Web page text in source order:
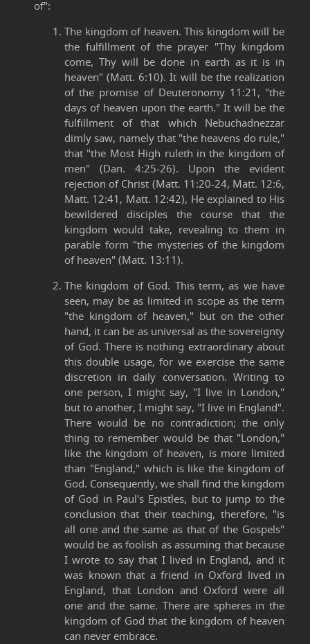
of":
The kingdom of heaven. This kingdom will be
the fulfillment of the prayer "Thy kingdom
come, Thy will be done in earth as it is in
heaven" (Matt. 6:10). It will be the realization
of the promise of Deuteronomy 11:21, "the
days of heaven upon the earth." It will be the
fulfillment of that which Nebuchadnezzar
dimly saw, namely that "the heavens do rule,"
that "the Most High ruleth in the kingdom of
men" (Dan. 4:25-26). Upon the evident
rejection of Christ (Matt. 11:20-24, Matt. 12:6,
Matt. 12:41, Matt. 12:42), He explained to His
bewildered disciples the course that the
kingdom would take, revealing to them in
parable form "the mysteries of the kingdom
of heaven" (Matt. 13:11).
The kingdom of God. This term, as we have
seen, may be as limited in scope as the term
"the kingdom of heaven," but on the other
hand, it can be as universal as the sovereignty
of God. There is nothing extraordinary about
this double usage, for we exercise the same
discretion in daily conversation. Writing to
one person, I might say, "I live in London,"
but to another, I might say, "I live in England".
There would be no contradiction; the only
thing to remember would be that "London,"
like the kingdom of heaven, is more limited
than "England," which is like the kingdom of
God. Consequently, we shall find the kingdom
of God in Paul's Epistles, but to jump to the
conclusion that their teaching, therefore, "is
all one and the same as that of the Gospels"
would be as foolish as assuming that because
I wrote to say that I lived in England, and it
was known that a friend in Oxford lived in
England, that London and Oxford were all
one and the same. There are spheres in the
kingdom of God that the kingdom of heaven
can never embrace.